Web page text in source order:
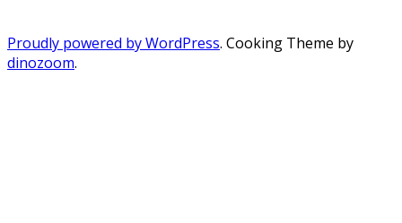
Proudly powered by WordPress. Cooking Theme by
dinozoom.